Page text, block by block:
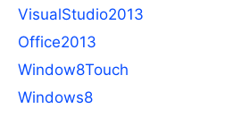
VisualStudio2013
Office2013
Window8Touch
Windows8